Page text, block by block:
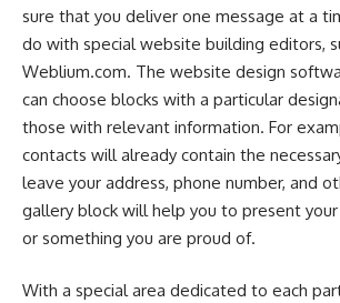
sure that you deliver one message at a
do with special website building editors,
Weblium.com. The website design
can choose blocks with a particular
those with relevant information. For
contacts will already contain the
leave your address, phone number, and
gallery block will help you to present
or something you are proud of.
With a special area dedicated to each